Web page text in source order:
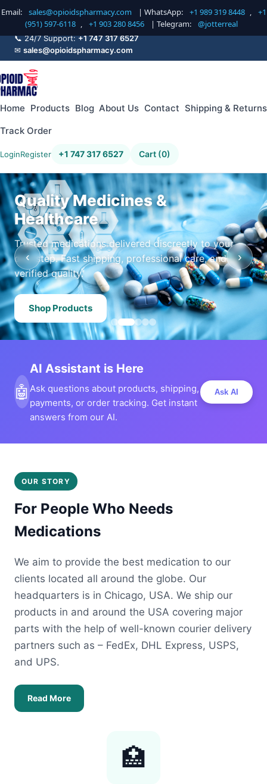
Email: sales@opioidspharmacy.com | WhatsApp: +1 989 319 8448 ,
+1
(951) 597-6118 , +1 903 280 8456 | Telegram: @jotterreal
📞 24/7 Support:+1 747 317 6527
✉ sales@opioidspharmacy.com
Home Products Blog About Us Contact Shipping & Returns
Track Order
LoginRegister +1 747 317 6527 Cart (0)
Quality Medicines &
Healthcare
Trusted medications delivered discreetly to your
doorstep. Fast shipping, professional care, and
verified quality.
Shop Products
‹ ›
🤖
AI Assistant is Here
Ask questions about products, shipping,
payments, or order tracking. Get instant
answers from our AI.
Ask AI
OUR STORY
For People Who Needs
Medications
We aim to provide the best medication to our
clients located all around the globe. Our
headquarters is in Chicago, USA. We ship our
products in and around the USA covering major
parts with the help of well-known courier delivery
partners such as – FedEx, DHL Express, USPS,
and UPS.
Read More
🏥